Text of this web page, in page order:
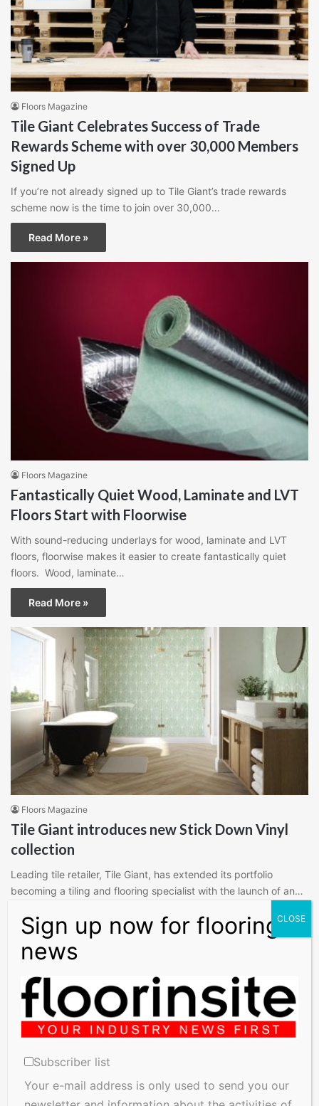
Floors Magazine
Tile Giant Celebrates Success of Trade
Rewards Scheme with over 30,000 Members
Signed Up
If you’re not already signed up to Tile Giant’s trade rewards
scheme now is the time to join over 30,000…
Read More »
Floors Magazine
Fantastically Quiet Wood, Laminate and LVT
Floors Start with Floorwise
With sound-reducing underlays for wood, laminate and LVT
floors, floorwise makes it easier to create fantastically quiet
floors. Wood, laminate…
Read More »
Floors Magazine
Tile Giant introduces new Stick Down Vinyl
collection
Leading tile retailer, Tile Giant, has extended its portfolio
becoming a tiling and flooring specialist with the launch of an…
Read More »
Subscriber list
Your e-mail address is only used to send you our